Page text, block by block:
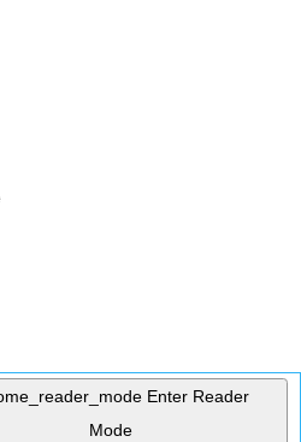
Enter Reader
Mode